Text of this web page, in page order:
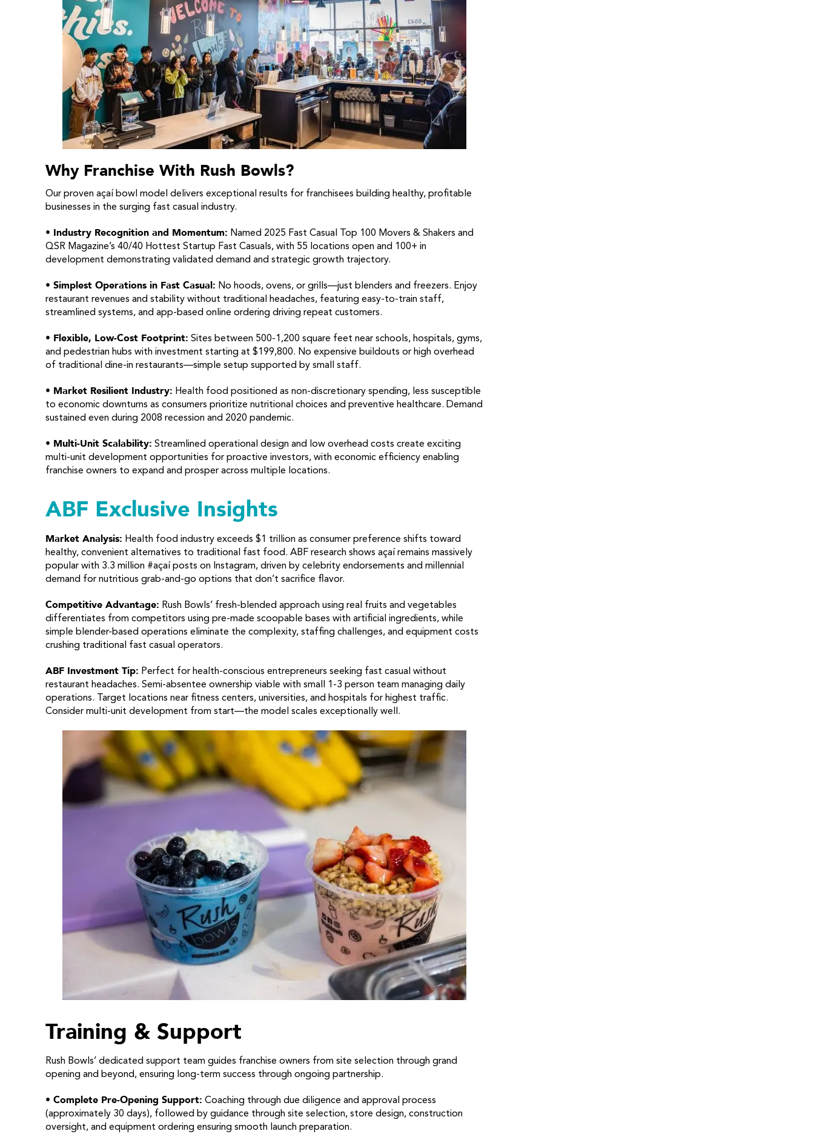
Why Franchise With Rush Bowls?
Our proven açaí bowl model delivers exceptional results for franchisees building healthy, profitable
businesses in the surging fast casual industry.
• Industry Recognition and Momentum: Named 2025 Fast Casual Top 100 Movers & Shakers and
QSR Magazine’s 40/40 Hottest Startup Fast Casuals, with 55 locations open and 100+ in
development demonstrating validated demand and strategic growth trajectory.
• Simplest Operations in Fast Casual: No hoods, ovens, or grills—just blenders and freezers. Enjoy
restaurant revenues and stability without traditional headaches, featuring easy-to-train staff,
streamlined systems, and app-based online ordering driving repeat customers.
• Flexible, Low-Cost Footprint: Sites between 500-1,200 square feet near schools, hospitals, gyms,
and pedestrian hubs with investment starting at $199,800. No expensive buildouts or high overhead
of traditional dine-in restaurants—simple setup supported by small staff.
• Market Resilient Industry: Health food positioned as non-discretionary spending, less susceptible
to economic downturns as consumers prioritize nutritional choices and preventive healthcare. Demand
sustained even during 2008 recession and 2020 pandemic.
• Multi-Unit Scalability: Streamlined operational design and low overhead costs create exciting
multi-unit development opportunities for proactive investors, with economic efficiency enabling
franchise owners to expand and prosper across multiple locations.
ABF Exclusive Insights
Market Analysis: Health food industry exceeds $1 trillion as consumer preference shifts toward
healthy, convenient alternatives to traditional fast food. ABF research shows açaí remains massively
popular with 3.3 million #açaí posts on Instagram, driven by celebrity endorsements and millennial
demand for nutritious grab-and-go options that don’t sacrifice flavor.
Competitive Advantage: Rush Bowls’ fresh-blended approach using real fruits and vegetables
differentiates from competitors using pre-made scoopable bases with artificial ingredients, while
simple blender-based operations eliminate the complexity, staffing challenges, and equipment costs
crushing traditional fast casual operators.
ABF Investment Tip: Perfect for health-conscious entrepreneurs seeking fast casual without
restaurant headaches. Semi-absentee ownership viable with small 1-3 person team managing daily
operations. Target locations near fitness centers, universities, and hospitals for highest traffic.
Consider multi-unit development from start—the model scales exceptionally well.
Training & Support
Rush Bowls’ dedicated support team guides franchise owners from site selection through grand
opening and beyond, ensuring long-term success through ongoing partnership.
• Complete Pre-Opening Support: Coaching through due diligence and approval process
(approximately 30 days), followed by guidance through site selection, store design, construction
oversight, and equipment ordering ensuring smooth launch preparation.